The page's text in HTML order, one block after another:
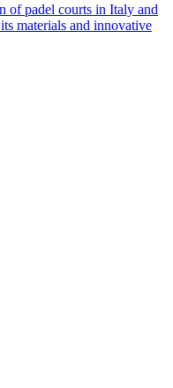
of padel courts in Italy and
materials and innovative